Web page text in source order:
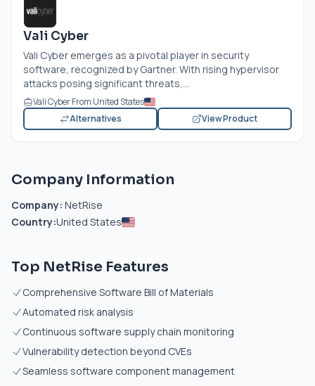
Vali Cyber
Vali Cyber emerges as a pivotal player in security
software, recognized by Gartner. With rising hypervisor
attacks posing significant threats,...
Vali Cyber From United States
Alternatives
View Product
Company Information
Company: NetRise
Country:United States
Top NetRise Features
Comprehensive Software Bill of Materials
Automated risk analysis
Continuous software supply chain monitoring
Vulnerability detection beyond CVEs
Seamless software component management